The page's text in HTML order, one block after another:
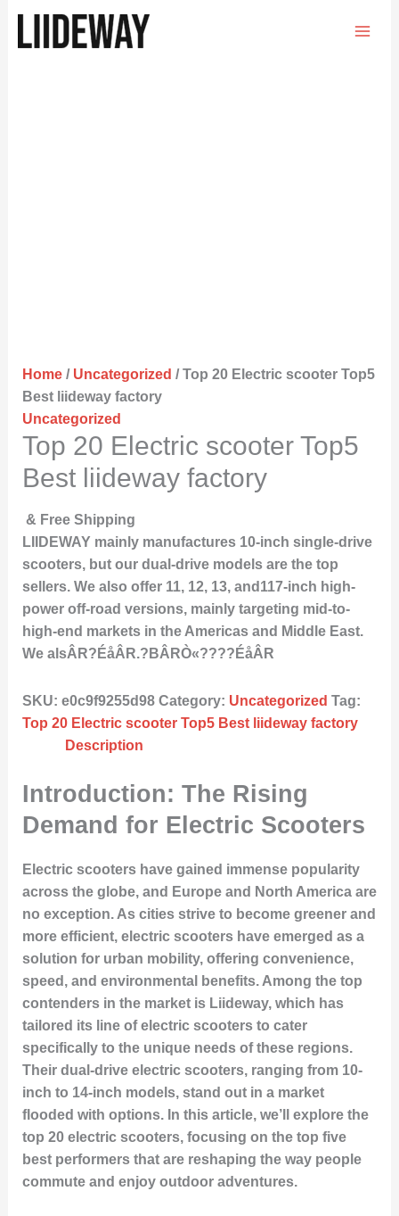
Home/ Uncategorized / Top 20 Electric scooter Top5
Best liideway factory
Uncategorized
Top 20 Electric scooter Top5
Best liideway factory
& Free Shipping
LIIDEWAY mainly manufactures 10-inch single-drive
scooters, but our dual-drive models are the top
sellers. We also offer 11, 12, 13, and117-inch high-
power off-road versions, mainly targeting mid-to-
high-end markets in the Americas and Middle East.
We alsÂR?ÉåÂR.?BÂRÒ«????ÉåÂR
SKU: e0c9f9255d98 Category: Uncategorized Tag:
Top 20 Electric scooter Top5 Best liideway factory
Description
Introduction: The Rising
Demand for Electric Scooters
Electric scooters have gained immense popularity
across the globe, and Europe and North America are
no exception. As cities strive to become greener and
more efficient, electric scooters have emerged as a
solution for urban mobility, offering convenience,
speed, and environmental benefits. Among the top
contenders in the market is Liideway, which has
tailored its line of electric scooters to cater
specifically to the unique needs of these regions.
Their dual-drive electric scooters, ranging from 10-
inch to 14-inch models, stand out in a market
flooded with options. In this article, we’ll explore the
top 20 electric scooters, focusing on the top five
best performers that are reshaping the way people
commute and enjoy outdoor adventures.